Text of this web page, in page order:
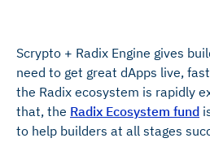
Scrypto + Radix Engine gives
need to get great dApps live,
the Radix ecosystem is rapidly
that, the Radix Ecosystem fund
to help builders at all stages